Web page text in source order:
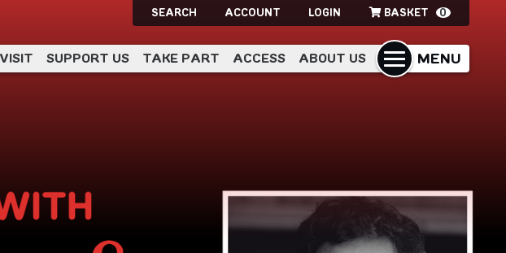
SEARCH ACCOUNT LOGIN BASKET 0
MENU
SUPPORT US TAKE PART ACCESS ABOUT US